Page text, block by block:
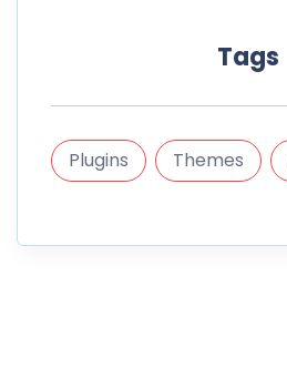
Tags
Plugins Themes